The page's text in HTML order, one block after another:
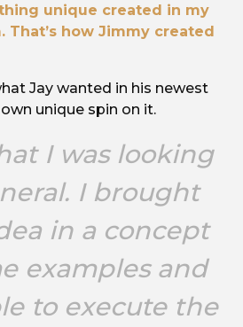
unique created in my
That’s how Jimmy created
Jay wanted in his newest
unique spin on it.
I was looking
I brought
in a concept
examples and
to execute the